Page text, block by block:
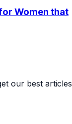
Women that
our best articles